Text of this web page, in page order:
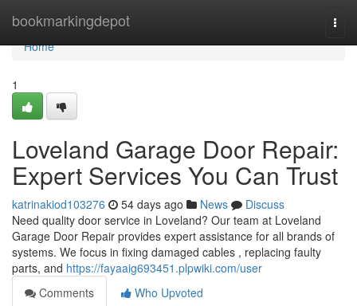
bookmarkingdepot
Home
Home
1
Loveland Garage Door Repair:
Expert Services You Can Trust
katrinakiod103276 54 days ago News
Discuss
Need quality door service in Loveland? Our team at Loveland
Garage Door Repair provides expert assistance for all brands of
systems. We focus in fixing damaged cables , replacing faulty
parts, and https://fayaaig693451.plpwiki.com/user
Comments
Who Upvoted